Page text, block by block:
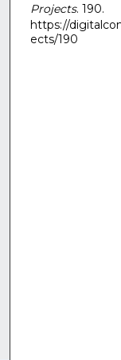
Projects. 190.
https://
ects/190